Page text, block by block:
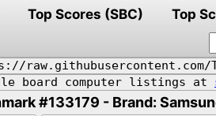
Top Scores (SBC) Top
board computer listings at
#133179 - Brand: